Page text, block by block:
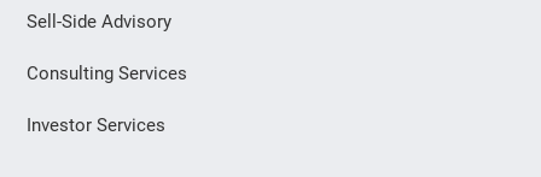
Sell-Side Advisory
Consulting Services
Investor Services